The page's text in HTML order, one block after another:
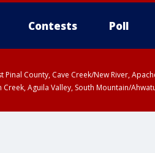
Contests Poll
County, Cave Creek/New River,
Aguila Valley, South Mountain/